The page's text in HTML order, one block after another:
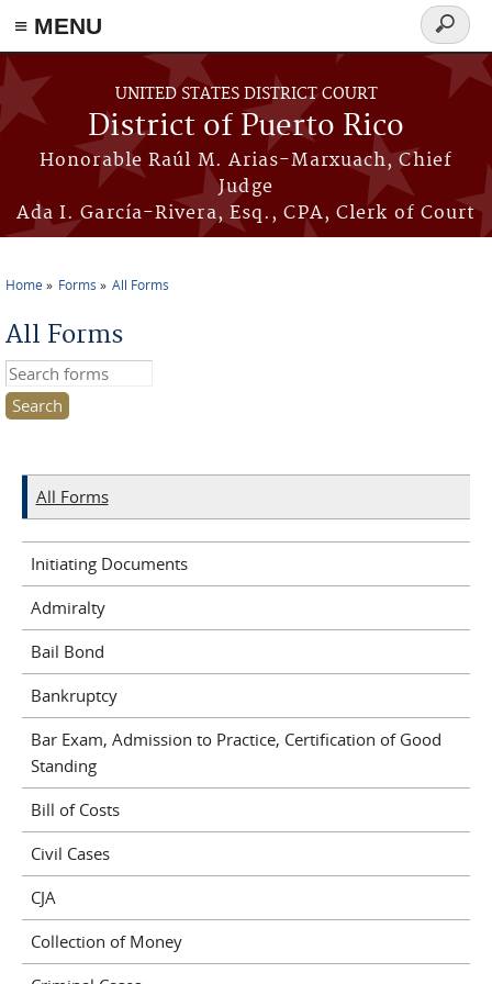
≡ MENU
Skip to main content
UNITED STATES DISTRICT COURT
District of Puerto Rico
Honorable Raúl M. Arias-Marxuach, Chief
Judge
Ada I. García-Rivera, Esq., CPA, Clerk of Court
Search
form
Home Forms All Forms
All Forms
Search this site
All Forms
Initiating Documents
Admiralty
Bail Bond
Bankruptcy
Bar Exam, Admission to Practice, Certification of Good
Standing
Bill of Costs
Civil Cases
CJA
Collection of Money